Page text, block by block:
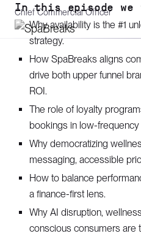
Chief Commercial Officer
In this episode we
Why availability is the #1
strategy.
How SpaBreaks aligns
drive both upper funnel
ROI.
The role of loyalty
bookings in low-
Why democratizing
messaging, accessible
How to balance
a finance-first lens.
Why AI disruption,
conscious consumers are